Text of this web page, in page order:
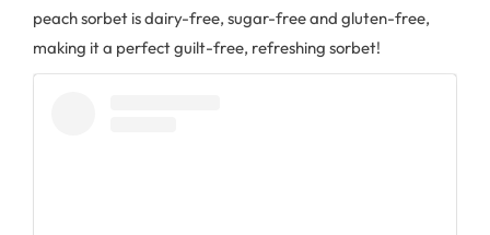
peach sorbet is dairy-free, sugar-free and gluten-free,
making it a perfect guilt-free, refreshing sorbet!